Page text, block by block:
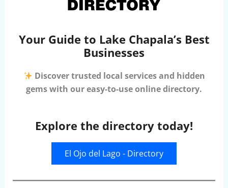
Your Guide to Lake Chapala’s Best
Businesses
Discover trusted local services and hidden
gems with our easy-to-use online directory.
Explore the directory today!
El Ojo del Lago - Directory